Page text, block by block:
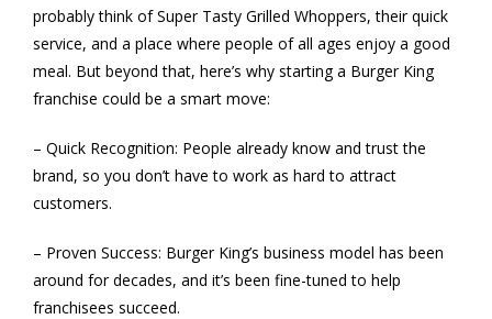
probably think of Super Tasty Grilled Whoppers, their quick
service, and a place where people of all ages enjoy a good
meal. But beyond that, here’s why starting a Burger King
franchise could be a smart move:
– Quick Recognition: People already know and trust the
brand, so you don’t have to work as hard to attract
customers.
– Proven Success: Burger King’s business model has been
around for decades, and it’s been fine-tuned to help
franchisees succeed.